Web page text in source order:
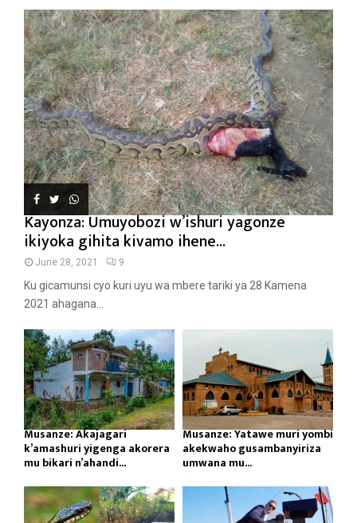
Kayonza: Umuyobozi w’ishuri yagonze
ikiyoka gihita kivamo ihene...
June 28, 2021 9
Ku gicamunsi cyo kuri uyu wa mbere tariki ya 28 Kamena
2021 ahagana...
Musanze: Akajagari
k’amashuri yigenga akorera
mu bikari n’ahandi...
Musanze: Yatawe muri yombi
akekwaho gusambanyiriza
umwana mu...